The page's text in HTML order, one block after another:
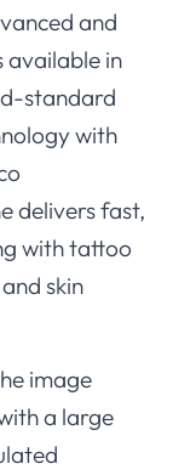
and
available in
standard
with
delivers fast,
with tattoo
skin
image
a large